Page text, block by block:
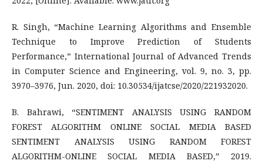
R. Singh, “Machine Learning Algorithms and Ensemble
Technique to Improve Prediction of Students
Performance,” International Journal of Advanced Trends
in Computer Science and Engineering, vol. 9, no. 3, pp.
3970–3976, Jun. 2020, doi: 10.30534/ijatcse/2020/221932020.
B. Bahrawi, “SENTIMENT ANALYSIS USING RANDOM
FOREST ALGORITHM ONLINE SOCIAL MEDIA BASED
SENTIMENT ANALYSIS USING RANDOM FOREST
ALGORITHM-ONLINE SOCIAL MEDIA BASED,” 2019.